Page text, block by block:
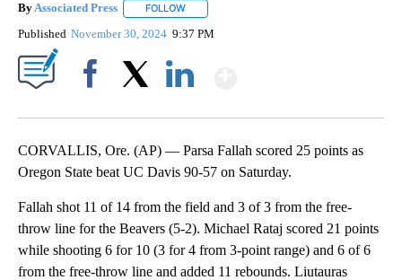
ByAssociated Press FOLLOW
Published November 30, 2024 9:37 PM
CORVALLIS, Ore. (AP) — Parsa Fallah scored 25 points as
Oregon State beat UC Davis 90-57 on Saturday.
Fallah shot 11 of 14 from the field and 3 of 3 from the free-
throw line for the Beavers (5-2). Michael Rataj scored 21 points
while shooting 6 for 10 (3 for 4 from 3-point range) and 6 of 6
from the free-throw line and added 11 rebounds. Liutauras